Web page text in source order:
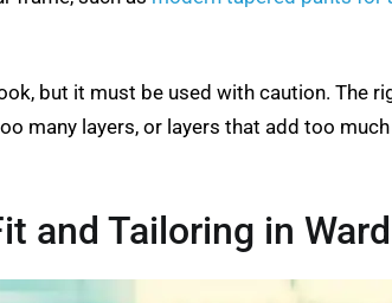
but it must be used with caution. The
many layers, or layers that add too
and Tailoring in